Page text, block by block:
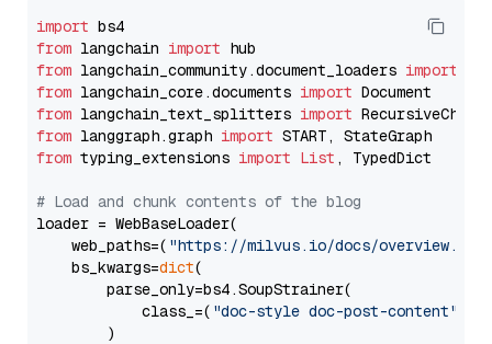
import
from langchain import
from langchain_community.document_loaders import
from langchain_core.documents import
from langchain_text_splitters import
from langgraph.graph import
from typing_extensions import List , TypedDict
# Load and chunk contents of the blog
loader = WebBaseLoader(
    web_paths=(
"https://milvus.io/docs/overview.md"
    bs_kwargs=
dict(
        parse_only=bs4.SoupStrainer(
            class_=(
"doc-style doc-post-content"
        )